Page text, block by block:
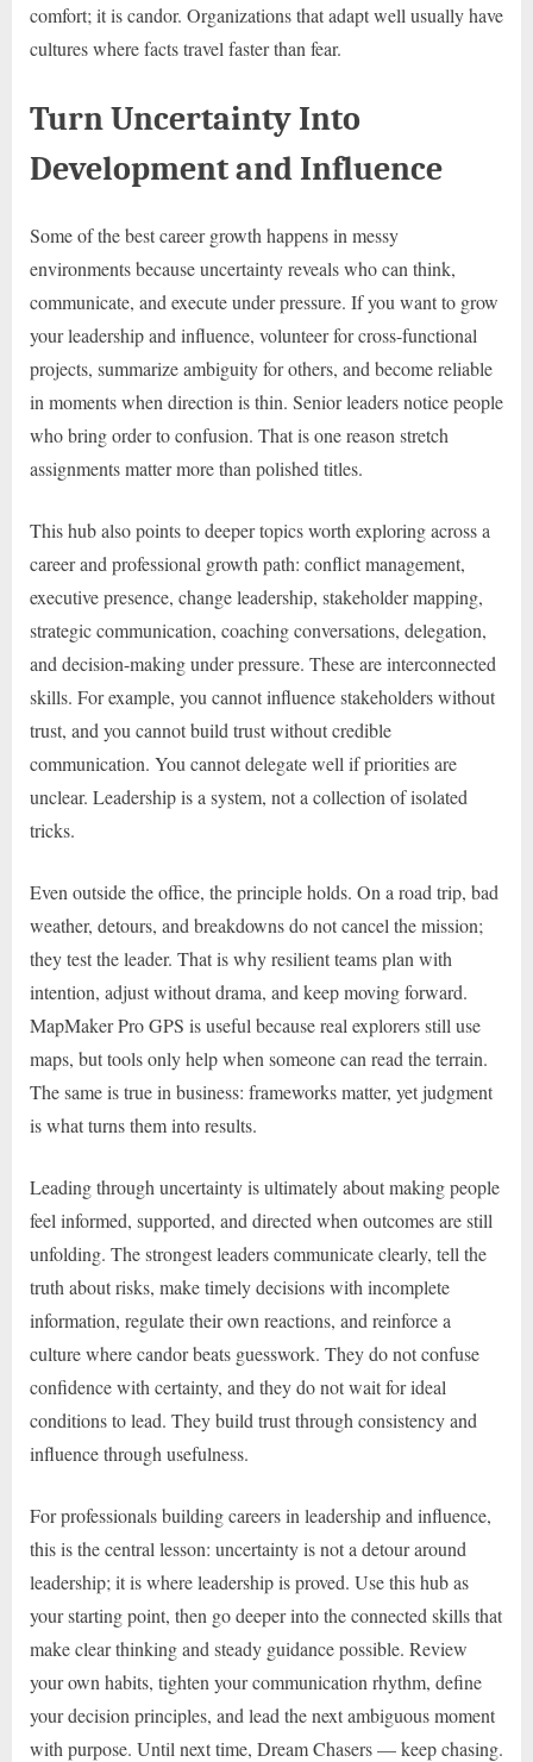
comfort; it is candor. Organizations that adapt well usually have
cultures where facts travel faster than fear.
Turn Uncertainty Into
Development and Influence
Some of the best career growth happens in messy
environments because uncertainty reveals who can think,
communicate, and execute under pressure. If you want to grow
your leadership and influence, volunteer for cross-functional
projects, summarize ambiguity for others, and become reliable
in moments when direction is thin. Senior leaders notice people
who bring order to confusion. That is one reason stretch
assignments matter more than polished titles.
This hub also points to deeper topics worth exploring across a
career and professional growth path: conflict management,
executive presence, change leadership, stakeholder mapping,
strategic communication, coaching conversations, delegation,
and decision-making under pressure. These are interconnected
skills. For example, you cannot influence stakeholders without
trust, and you cannot build trust without credible
communication. You cannot delegate well if priorities are
unclear. Leadership is a system, not a collection of isolated
tricks.
Even outside the office, the principle holds. On a road trip, bad
weather, detours, and breakdowns do not cancel the mission;
they test the leader. That is why resilient teams plan with
intention, adjust without drama, and keep moving forward.
MapMaker Pro GPS is useful because real explorers still use
maps, but tools only help when someone can read the terrain.
The same is true in business: frameworks matter, yet judgment
is what turns them into results.
Leading through uncertainty is ultimately about making people
feel informed, supported, and directed when outcomes are still
unfolding. The strongest leaders communicate clearly, tell the
truth about risks, make timely decisions with incomplete
information, regulate their own reactions, and reinforce a
culture where candor beats guesswork. They do not confuse
confidence with certainty, and they do not wait for ideal
conditions to lead. They build trust through consistency and
influence through usefulness.
For professionals building careers in leadership and influence,
this is the central lesson: uncertainty is not a detour around
leadership; it is where leadership is proved. Use this hub as
your starting point, then go deeper into the connected skills that
make clear thinking and steady guidance possible. Review
your own habits, tighten your communication rhythm, define
your decision principles, and lead the next ambiguous moment
with purpose. Until next time, Dream Chasers — keep chasing.